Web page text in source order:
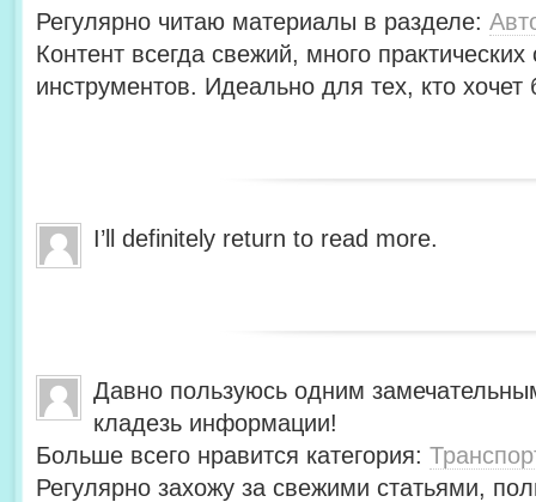
Регулярно читаю материалы в разделе:
Контент всегда свежий, много
инструментов. Идеально для тех, кто хочет
I’ll definitely return to read more.
Давно пользуюсь одним
кладезь информации!
Больше всего нравится категория:
Регулярно захожу за свежими статьями,